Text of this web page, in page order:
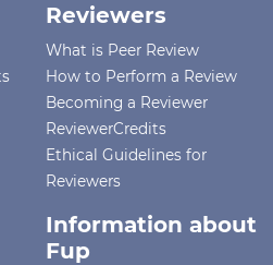
Reviewers
What is Peer Review
How to Perform a Review
Becoming a Reviewer
ReviewerCredits
Ethical Guidelines for
Reviewers
Information about
Fup